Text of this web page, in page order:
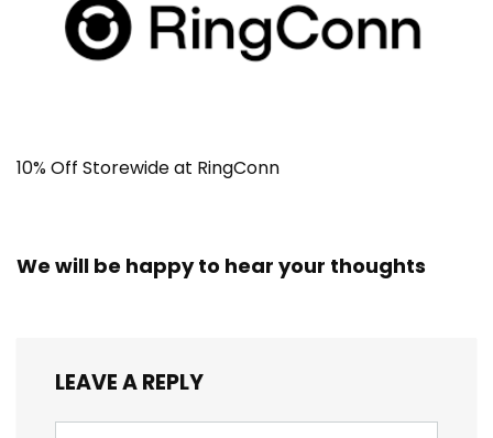
10% Off Storewide at RingConn
We will be happy to hear your thoughts
LEAVE A REPLY